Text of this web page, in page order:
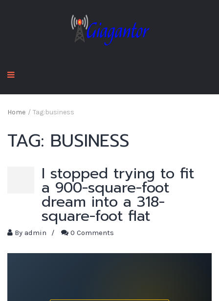
Home / Tag:business
TAG: BUSINESS
I stopped trying to fit
a 900-square-foot
dream into a 318-
square-foot flat
By admin / 0 Comments